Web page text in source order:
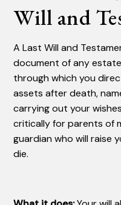
Will and
A Last Will and
document of any
through which you
assets after death,
carrying out your
critically for parents of
guardian who will raise
die.